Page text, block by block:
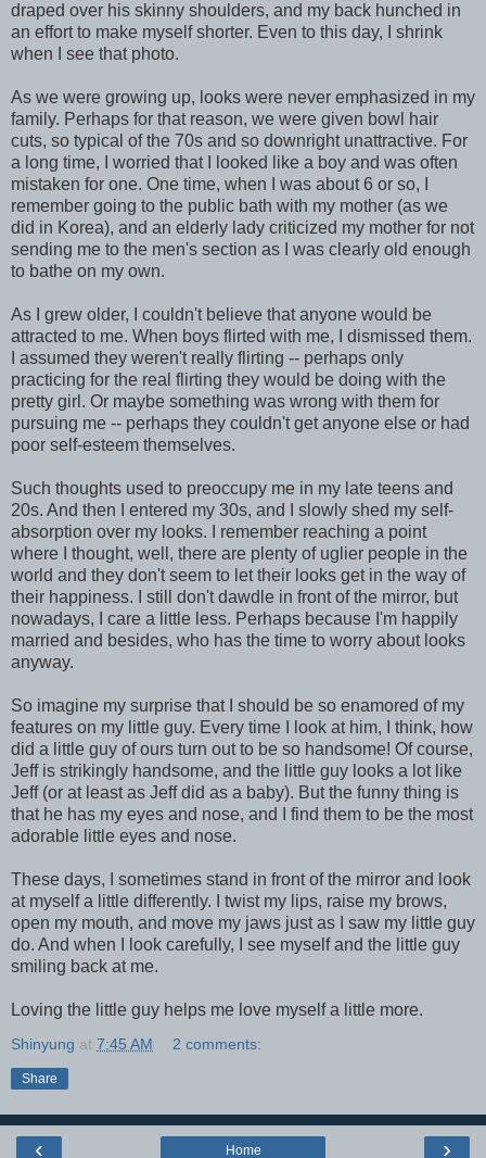
draped over his skinny shoulders, and my back hunched in
an effort to make myself shorter. Even to this day, I shrink
when I see that photo.
As we were growing up, looks were never emphasized in my
family. Perhaps for that reason, we were given bowl hair
cuts, so typical of the 70s and so downright unattractive. For
a long time, I worried that I looked like a boy and was often
mistaken for one. One time, when I was about 6 or so, I
remember going to the public bath with my mother (as we
did in Korea), and an elderly lady criticized my mother for not
sending me to the men's section as I was clearly old enough
to bathe on my own.
As I grew older, I couldn't believe that anyone would be
attracted to me. When boys flirted with me, I dismissed them.
I assumed they weren't really flirting -- perhaps only
practicing for the real flirting they would be doing with the
pretty girl. Or maybe something was wrong with them for
pursuing me -- perhaps they couldn't get anyone else or had
poor self-esteem themselves.
Such thoughts used to preoccupy me in my late teens and
20s. And then I entered my 30s, and I slowly shed my self-
absorption over my looks. I remember reaching a point
where I thought, well, there are plenty of uglier people in the
world and they don't seem to let their looks get in the way of
their happiness. I still don't dawdle in front of the mirror, but
nowadays, I care a little less. Perhaps because I'm happily
married and besides, who has the time to worry about looks
anyway.
So imagine my surprise that I should be so enamored of my
features on my little guy. Every time I look at him, I think, how
did a little guy of ours turn out to be so handsome! Of course,
Jeff is strikingly handsome, and the little guy looks a lot like
Jeff (or at least as Jeff did as a baby). But the funny thing is
that he has my eyes and nose, and I find them to be the most
adorable little eyes and nose.
These days, I sometimes stand in front of the mirror and look
at myself a little differently. I twist my lips, raise my brows,
open my mouth, and move my jaws just as I saw my little guy
do. And when I look carefully, I see myself and the little guy
smiling back at me.
Loving the little guy helps me love myself a little more.
Shinyung at 7:45 AM 2 comments:
Share
‹ ›
Home